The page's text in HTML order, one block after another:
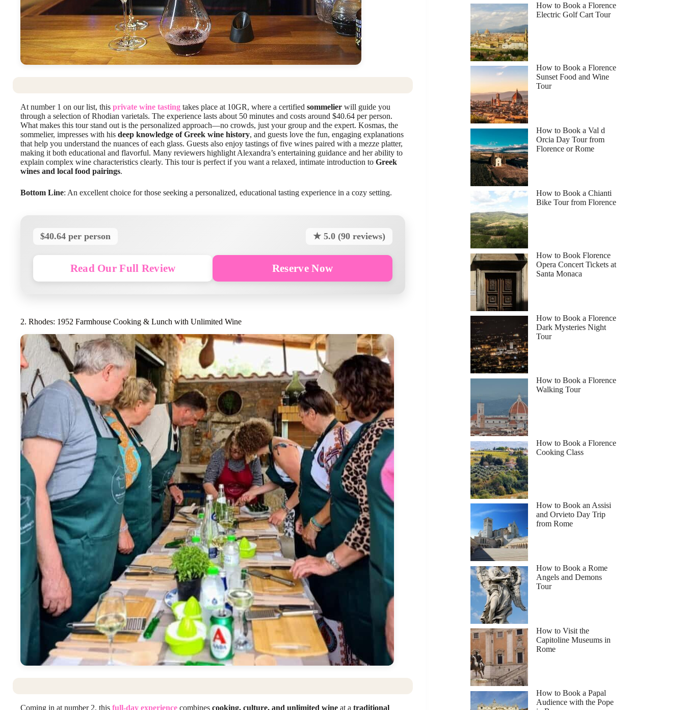
At number 1 on our list, this private wine tasting takes place at 10GR, where a certified sommelier will guide you
through a selection of Rhodian varietals. The experience lasts about 50 minutes and costs around $40.64 per person.
What makes this tour stand out is the personalized approach—no crowds, just your group and the expert. Kosmas, the
sommelier, impresses with his deep knowledge of Greek wine history, and guests love the fun, engaging explanations
that help you understand the nuances of each glass. Guests also enjoy tastings of five wines paired with a mezze platter,
making it both educational and flavorful. Many reviewers highlight Alexandra’s entertaining guidance and her ability to
explain complex wine characteristics clearly. This tour is perfect if you want a relaxed, intimate introduction to Greek
wines and local food pairings.
Bottom Line: An excellent choice for those seeking a personalized, educational tasting experience in a cozy setting.
$40.64 per person ★ 5.0 (90 reviews)
Read Our Full Review Reserve Now
2. Rhodes: 1952 Farmhouse Cooking & Lunch with Unlimited Wine
Coming in at number 2, this full-day experience combines cooking, culture, and unlimited wine at a traditional
How to Book a Florence
Electric Golf Cart Tour
How to Book a Florence
Sunset Food and Wine
Tour
How to Book a Val d
Orcia Day Tour from
Florence or Rome
How to Book a Chianti
Bike Tour from Florence
How to Book Florence
Opera Concert Tickets at
Santa Monaca
How to Book a Florence
Dark Mysteries Night
Tour
How to Book a Florence
Walking Tour
How to Book a Florence
Cooking Class
How to Book an Assisi
and Orvieto Day Trip
from Rome
How to Book a Rome
Angels and Demons
Tour
How to Visit the
Capitoline Museums in
Rome
How to Book a Papal
Audience with the Pope